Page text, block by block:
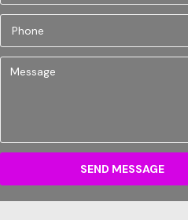
SEND MESSAGE